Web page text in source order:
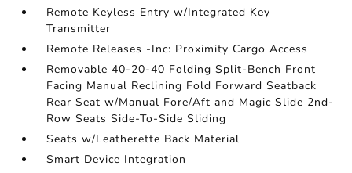
Remote Keyless Entry w/Integrated Key
Transmitter
Remote Releases -Inc: Proximity Cargo Access
Removable 40-20-40 Folding Split-Bench Front
Facing Manual Reclining Fold Forward Seatback
Rear Seat w/Manual Fore/Aft and Magic Slide 2nd-
Row Seats Side-To-Side Sliding
Seats w/Leatherette Back Material
Smart Device Integration